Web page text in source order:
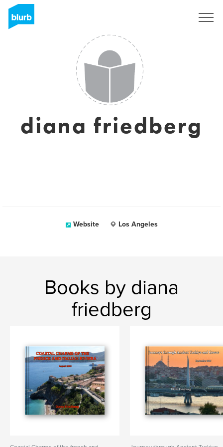
diana friedberg
Website Los Angeles
Books by diana
friedberg